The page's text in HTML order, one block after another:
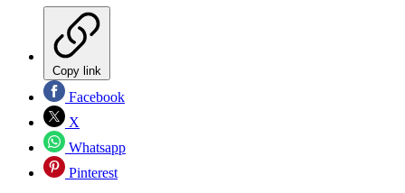
Copy link
Facebook
X
Whatsapp
Pinterest